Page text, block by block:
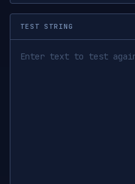
TEST STRING